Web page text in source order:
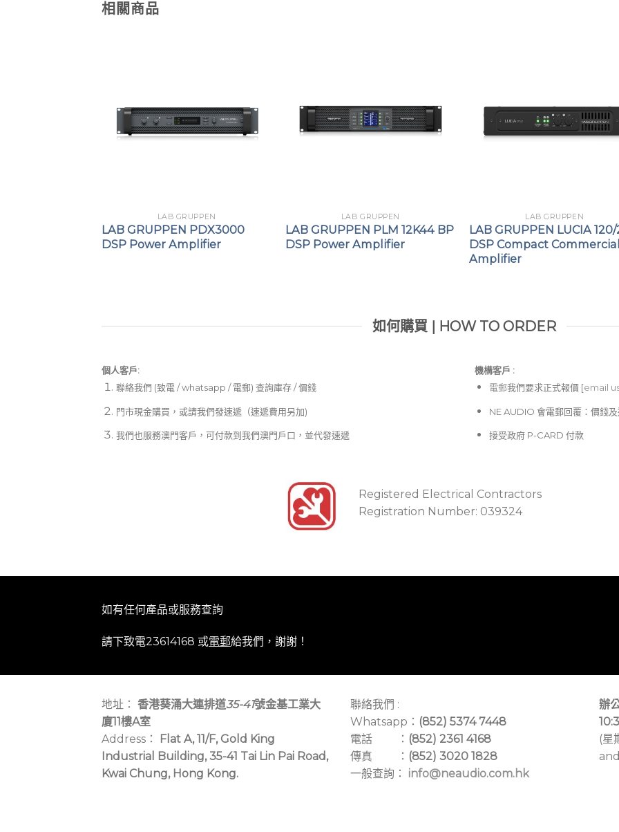
相關商品
LAB GRUPPEN
LAB GRUPPEN PDX3000
DSP Power Amplifier
LAB GRUPPEN
LAB GRUPPEN PLM 12K44 BP
DSP Power Amplifier
LAB GRUPPEN
LAB GRUPPEN LUCIA
DSP Compact
Amplifier
如何購買 | HOW TO ORDER
個人客戶:
聯絡我們 (致電 / whatsapp / 電郵) 查詢庫存 / 價錢
門市現金購買，或請我們發速遞（速遞費用另加)
我們也服務澳門客戶，可付款到我們澳門戶口，並代發速遞
機構客戶 :​
電郵我們要求正式報價 [email
NE AUDIO 會電郵回覆：價錢
接受政府 P-CARD 付款
Registered Electrical Contractors
Registration Number: 039324
如有任何產品或服務查詢
請下致電23614168 或電郵給我們，謝謝！
地址： 香港葵涌大連排道35-41號金基工業大
廈11樓A室
Address：
Flat A, 11/F, Gold King
Industrial Building, 35-41 Tai Lin Pai Road,
Kwai Chung, Hong Kong.
聯絡我們 :
Whatsapp： (852) 5374 7448
電話 ： (852) 2361 4168
傳真 ： (852) 3020 1828
一般查詢： info@neaudio.com.hk
辦
(星